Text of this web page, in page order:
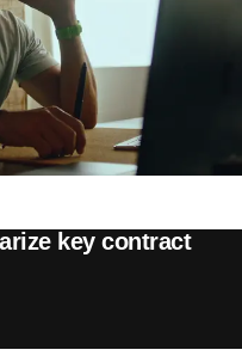
key contract